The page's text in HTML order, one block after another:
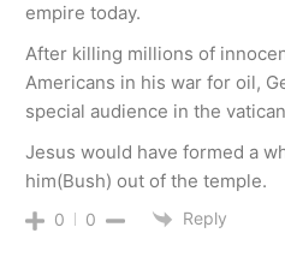
empire today.
After killing millions of
Americans in his war for oil,
special audience in the
Jesus would have formed a
him(Bush) out of the temple.
0 0 Reply